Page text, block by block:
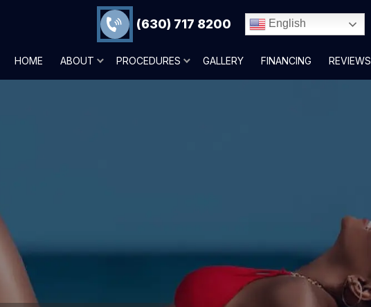
(630) 717 8200 English
HOME ABOUT PROCEDURES GALLERY FINANCING REVIEWS